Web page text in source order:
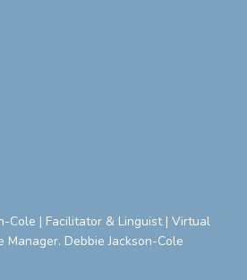
Cole | Facilitator & Linguist | Virtual
Manager. Debbie Jackson-Cole